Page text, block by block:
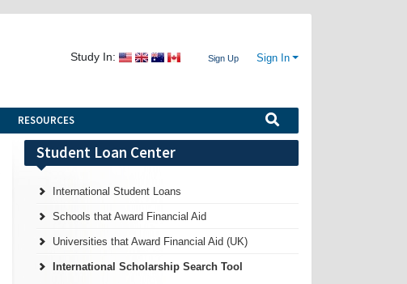
Study In: Sign Up Sign In
RESOURCES
Student Loan Center
International Student Loans
Schools that Award Financial Aid
Universities that Award Financial Aid (UK)
International Scholarship Search Tool